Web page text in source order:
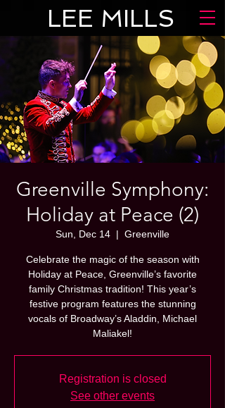
LEE MILLS
Greenville Symphony:
Holiday at Peace (2)
Sun, Dec 14
  |
Greenville
Celebrate the magic of the season with
Holiday at Peace, Greenville’s favorite
family Christmas tradition! This year’s
festive program features the stunning
vocals of Broadway’s Aladdin, Michael
Maliakel!
Registration is closed
See other events